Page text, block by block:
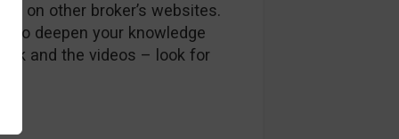
on other broker’s websites.
to deepen your knowledge
and the videos – look for